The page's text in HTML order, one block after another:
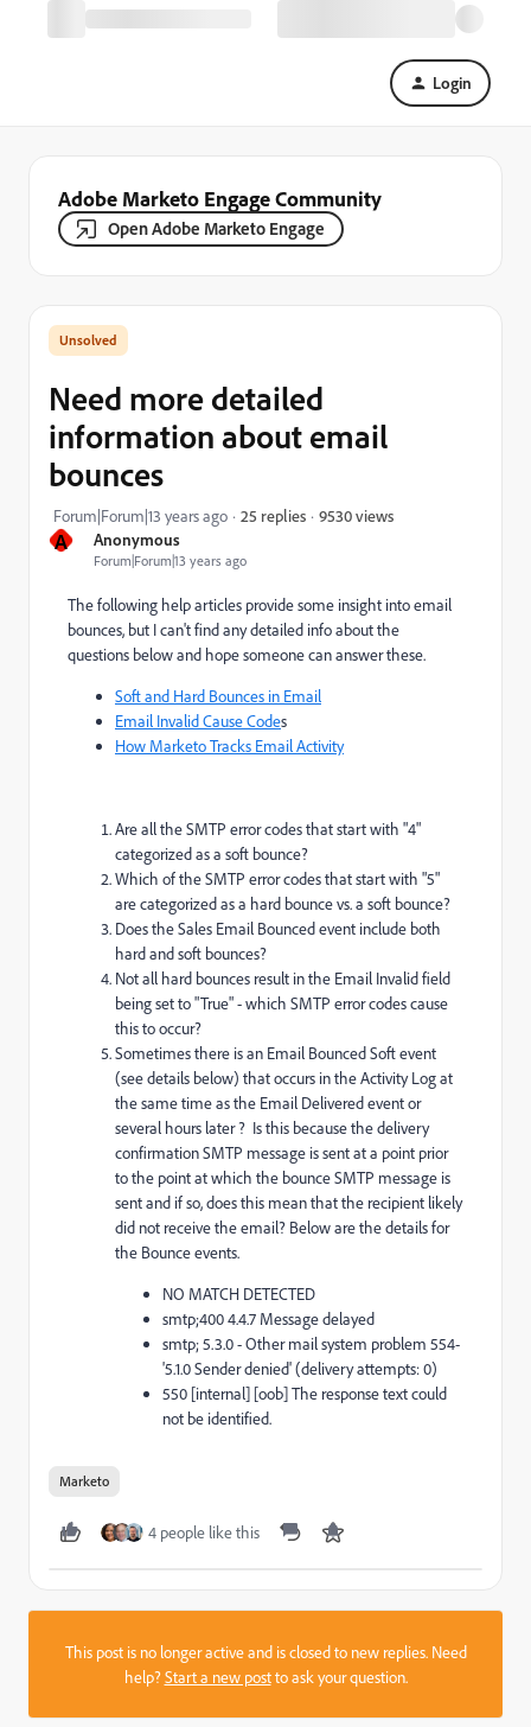
Login
Adobe Marketo Engage Community
Open Adobe Marketo Engage
A Anonymous
Forum|Forum|13 years ago
Need more detailed
information about email
bounces
Forum|Forum|13 years ago 25 replies 9530 views
The following help articles provide some insight into email
bounces, but I can't find any detailed info about the
questions below and hope someone can answer these.
Soft and Hard Bounces in Email
Email Invalid Cause Codes
How Marketo Tracks Email Activity
Are all the SMTP error codes that start with "4"
categorized as a soft bounce?
Which of the SMTP error codes that start with "5"
are categorized as a hard bounce vs. a soft bounce?
Does the Sales Email Bounced event include both
hard and soft bounces?
Not all hard bounces result in the Email Invalid field
being set to "True" - which SMTP error codes cause
this to occur?
Sometimes there is an Email Bounced Soft event
(see details below) that occurs in the Activity Log at
the same time as the Email Delivered event or
several hours later ? Is this because the delivery
confirmation SMTP message is sent at a point prior
to the point at which the bounce SMTP message is
sent and if so, does this mean that the recipient likely
did not receive the email? Below are the details for
the Bounce events.
NO MATCH DETECTED
smtp;400 4.4.7 Message delayed
smtp; 5.3.0 - Other mail system problem 554-
'5.1.0 Sender denied' (delivery attempts: 0)
550 [internal] [oob] The response text could
not be identified.
Marketo
4 people like this
This post is no longer active and is closed to new replies. Need
help?Start a new postto ask your question.